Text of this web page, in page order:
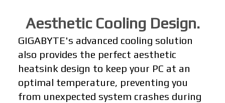
Aesthetic Cooling Design.
GIGABYTE's advanced cooling solution
also provides the perfect aesthetic
heatsink design to keep your PC at an
optimal temperature, preventing you
from unexpected system crashes during